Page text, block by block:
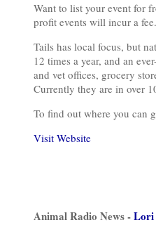
Want to list your event for
profit events will incur a
Tails has local focus, but
12 times a year, and an
and vet offices, grocery
Currently they are in over
To find out where you can
Visit Website
Animal Radio News -Lori